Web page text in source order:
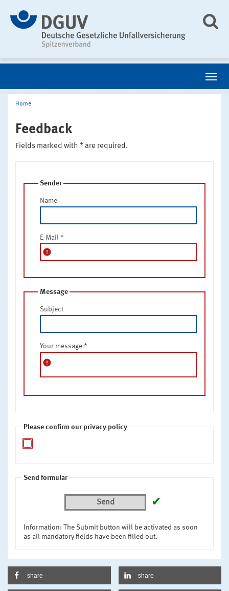
Home
Feedback
Fields marked with * are required.
Sender
Name
E-Mail *
error
Message
Subject
Your message *
error
Please confirm our privacy policy
Send formular
Send ✔
Information: The Submit button will be activated as soon
as all mandatory fields have been filled out.
share share